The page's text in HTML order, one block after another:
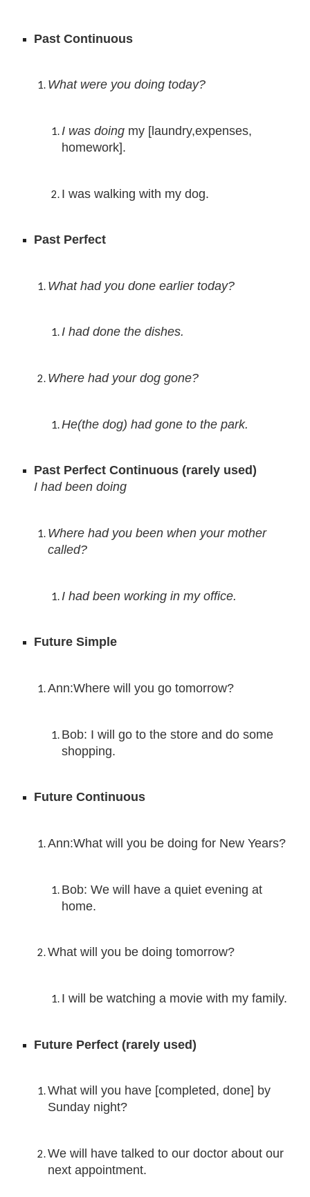
Past Continuous
What were you doing today?
I was doing my [laundry,expenses,
homework].
I was walking with my dog.
Past Perfect
What had you done earlier today?
I had done the dishes.
Where had your dog gone?
He(the dog) had gone to the park.
Past Perfect Continuous (rarely used)
I had been doing
Where had you been when your mother
called?
I had been working in my office.
Future Simple
Ann:Where will you go tomorrow?
Bob: I will go to the store and do some
shopping.
Future Continuous
Ann:What will you be doing for New Years?
Bob: We will have a quiet evening at
home.
What will you be doing tomorrow?
I will be watching a movie with my family.
Future Perfect (rarely used)
What will you have [completed, done] by
Sunday night?
We will have talked to our doctor about our
next appointment.